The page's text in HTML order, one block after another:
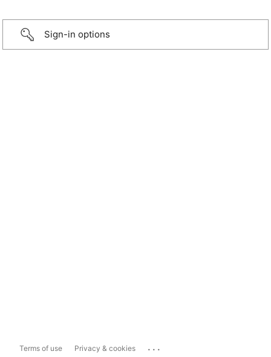
Sign-in options
Terms of use Privacy & cookies ...